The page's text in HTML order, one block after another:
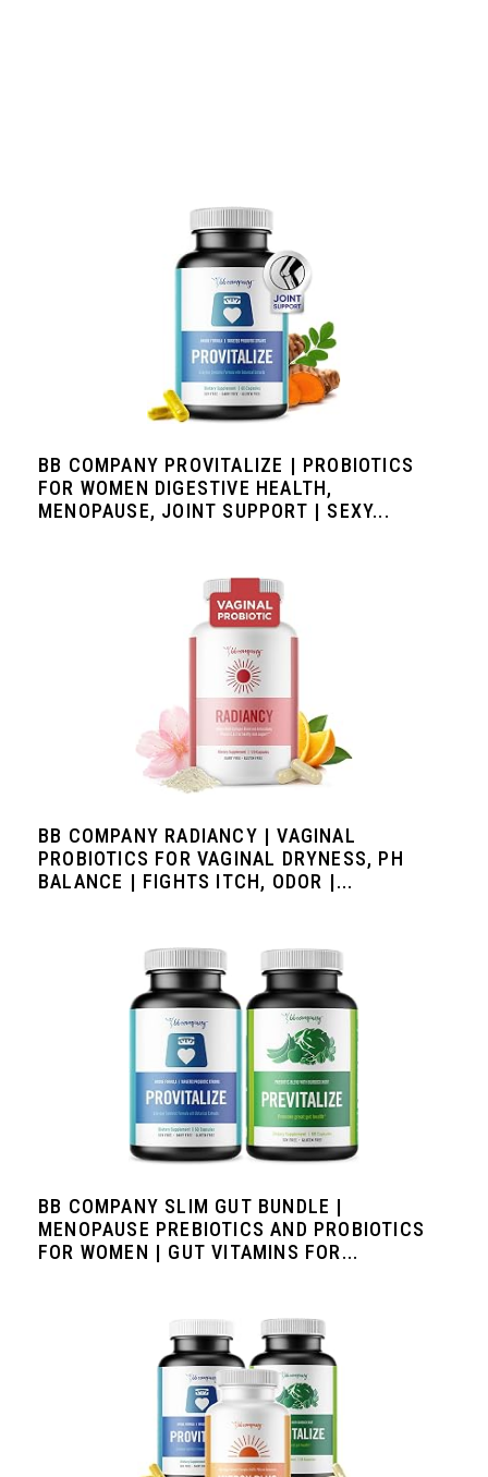
BB COMPANY PROVITALIZE | PROBIOTICS
FOR WOMEN DIGESTIVE HEALTH,
MENOPAUSE, JOINT SUPPORT | SEXY...
BB COMPANY RADIANCY | VAGINAL
PROBIOTICS FOR VAGINAL DRYNESS, PH
BALANCE | FIGHTS ITCH, ODOR |...
BB COMPANY SLIM GUT BUNDLE |
MENOPAUSE PREBIOTICS AND PROBIOTICS
FOR WOMEN | GUT VITAMINS FOR...